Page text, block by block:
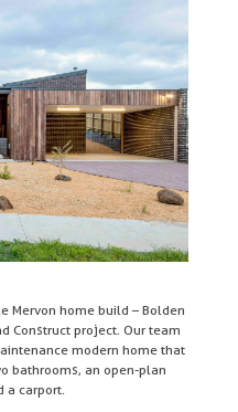
Mervon home build – Bolden
Construct project. Our team
modern home that
bathrooms, an open-plan
a carport.